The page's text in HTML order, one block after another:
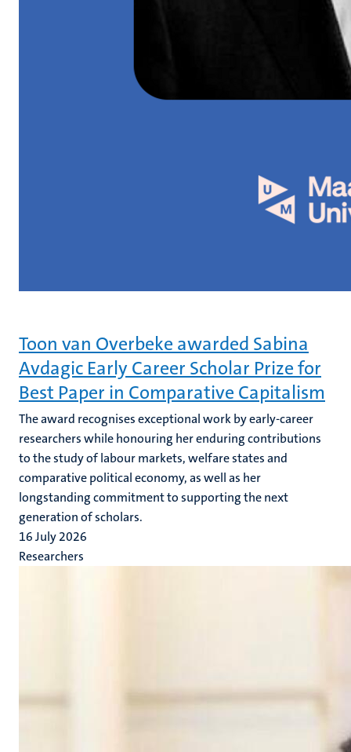
Toon van Overbeke awarded Sabina
Avdagic Early Career Scholar Prize for
Best Paper in Comparative Capitalism
The award recognises exceptional work by early-career
researchers while honouring her enduring contributions
to the study of labour markets, welfare states and
comparative political economy, as well as her
longstanding commitment to supporting the next
generation of scholars.
16 July 2026
Researchers